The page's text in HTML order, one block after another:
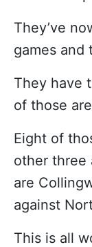
They’ve
games and
They have
of those
Eight of
other three
are
against
This is all